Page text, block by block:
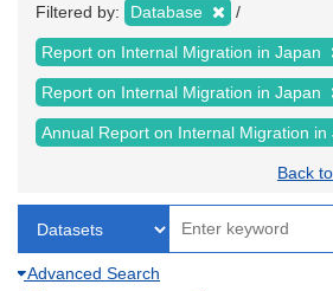
Filtered by: Database
Report on Internal Migration in Japan
Report on Internal Migration in Japan
Annual Report on Internal Migration in
Back
Advanced Search